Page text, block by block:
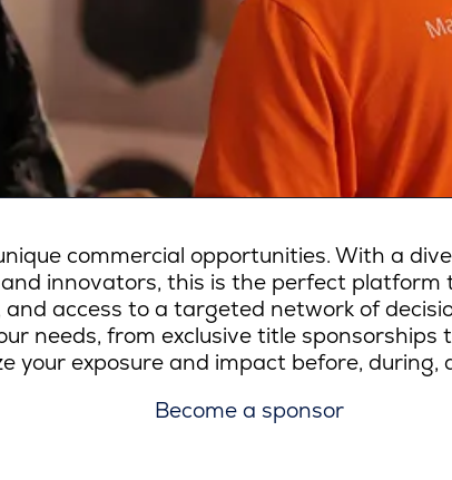
commercial opportunities. With a
innovators, this is the perfect
and access to a targeted network of
needs, from exclusive title sponsorships
your exposure and impact before,
Become a sponsor